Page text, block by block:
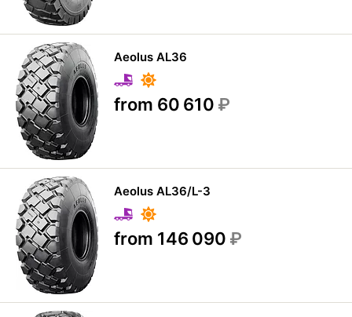
Aeolus AL36
from 60 610 ₽
Aeolus AL36/L-3
from 146 090 ₽